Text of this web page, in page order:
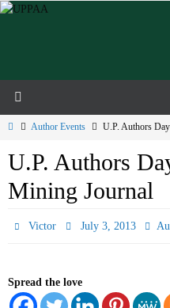
Skip
HomeAuthor Events U.P. Authors
U.P. Authors
Mining Journal
Victor July 3, 2013
Spread the love